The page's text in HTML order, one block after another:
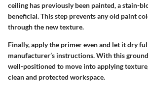
ceiling has previously been painted, a stain-
beneficial. This step prevents any old paint
through the new texture.
Finally, apply the primer even and let it dry
manufacturer’s instructions. With this
well-positioned to move into applying
clean and protected workspace.